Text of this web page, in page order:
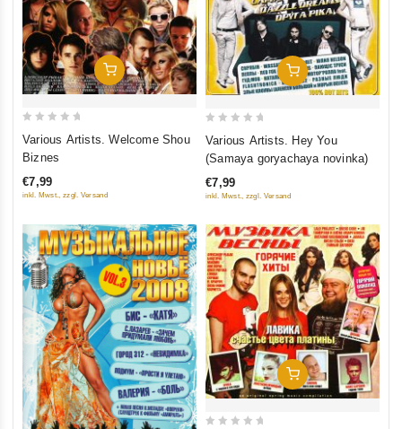
Add To Cart
5
Various Artists. Welcome Shou
Biznes
€7,99
inkl. Mwst., zzgl. Versand
Add To Cart
5
Various Artists. Hey You
(Samaya goryachaya novinka)
€7,99
inkl. Mwst., zzgl. Versand
Add To Cart